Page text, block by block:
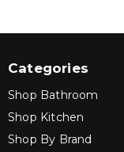
Categories
Shop Bathroom
Shop Kitchen
Shop By Brand